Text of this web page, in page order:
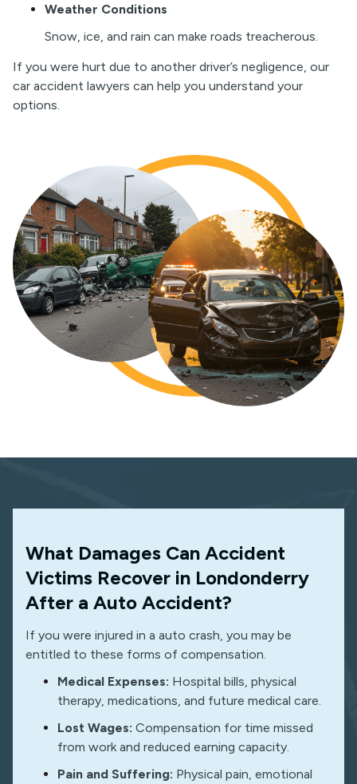
Weather Conditions
Snow, ice, and rain can make roads treacherous.
If you were hurt due to another driver’s negligence, our
car accident lawyers can help you understand your
options.
What Damages Can Accident
Victims Recover in Londonderry
After a Auto Accident?
If you were injured in a auto crash, you may be
entitled to these forms of compensation.
Medical Expenses: Hospital bills, physical
therapy, medications, and future medical care.
Lost Wages: Compensation for time missed
from work and reduced earning capacity.
Pain and Suffering: Physical pain, emotional